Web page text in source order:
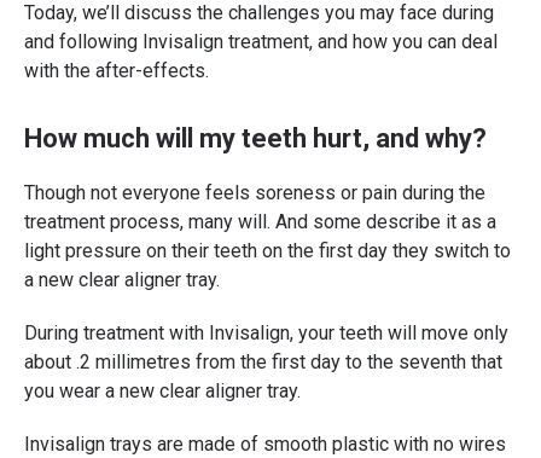
Today, we’ll discuss the challenges you may face during
and following Invisalign treatment, and how you can deal
with the after-effects.
How much will my teeth hurt, and why?
Though not everyone feels soreness or pain during the
treatment process, many will. And some describe it as a
light pressure on their teeth on the first day they switch to
a new clear aligner tray.
During treatment with Invisalign, your teeth will move only
about .2 millimetres from the first day to the seventh that
you wear a new clear aligner tray.
Invisalign trays are made of smooth plastic with no wires